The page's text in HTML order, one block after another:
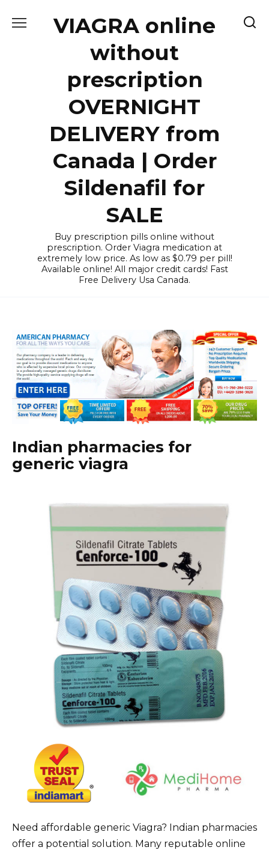
VIAGRA online
without
prescription
OVERNIGHT
DELIVERY from
Canada | Order
Sildenafil for
SALE
Buy prescription pills online without
prescription. Order Viagra medication at
extremely low price. As low as $0.79 per pill!
Available online! All major credit cards! Fast
Free Delivery Usa Canada.
Indian pharmacies for
generic viagra
Need affordable generic Viagra? Indian pharmacies
offer a potential solution. Many reputable online